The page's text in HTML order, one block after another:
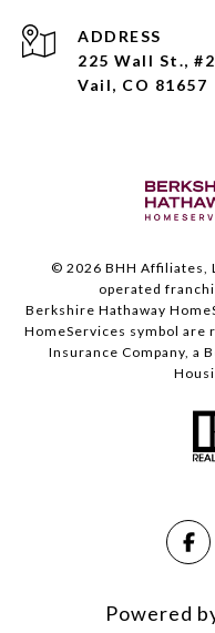
ADDRESS
225 Wall St.,
Vail, CO 81657
© 2026 BHH Affiliates,
operated
Berkshire Hathaway
HomeServices symbol are
Insurance Company, a
Powered